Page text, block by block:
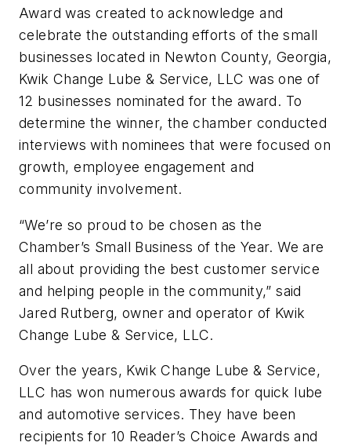
Award was created to acknowledge and
celebrate the outstanding efforts of the small
businesses located in Newton County, Georgia,
Kwik Change Lube & Service, LLC was one of
12 businesses nominated for the award. To
determine the winner, the chamber conducted
interviews with nominees that were focused on
growth, employee engagement and
community involvement.
“We’re so proud to be chosen as the
Chamber’s Small Business of the Year. We are
all about providing the best customer service
and helping people in the community,” said
Jared Rutberg, owner and operator of Kwik
Change Lube & Service, LLC.
Over the years, Kwik Change Lube & Service,
LLC has won numerous awards for quick lube
and automotive services. They have been
recipients for 10 Reader’s Choice Awards and